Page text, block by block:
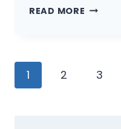
READ MORE
TEST
Page
1 2 3